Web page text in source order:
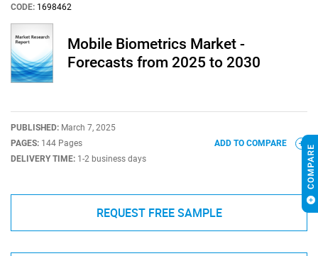
CODE: 1698462
Mobile Biometrics Market -
Forecasts from 2025 to 2030
PUBLISHED: March 7, 2025
PAGES: 144 Pages
DELIVERY TIME: 1-2 business days
ADD TO COMPARE
REQUEST FREE SAMPLE